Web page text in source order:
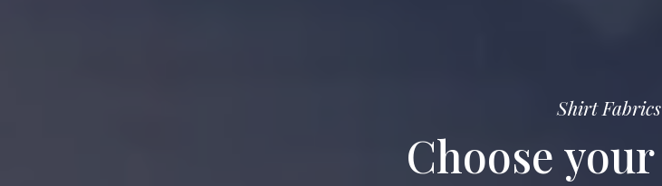
Shirt Fabrics
Choose your